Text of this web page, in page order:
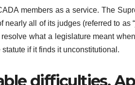
members as a service. The
all of its judges (referred to as
what a legislature meant
if it finds it unconstitutional.
difficulties.